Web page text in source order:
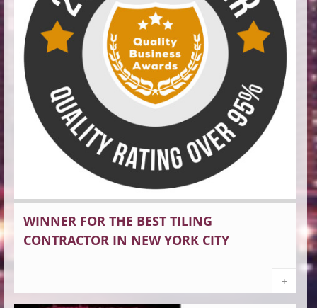
WINNER FOR THE BEST TILING
CONTRACTOR IN NEW YORK CITY
+